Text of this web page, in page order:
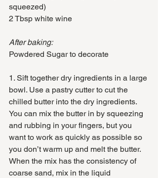
squeezed)
2 Tbsp white wine
After baking:
Powdered Sugar to decorate
1. Sift together dry ingredients in a large
bowl. Use a pastry cutter to cut the
chilled butter into the dry ingredients.
You can mix the butter in by squeezing
and rubbing in your fingers, but you
want to work as quickly as possible so
you don’t warm up and melt the butter.
When the mix has the consistency of
coarse sand, mix in the liquid